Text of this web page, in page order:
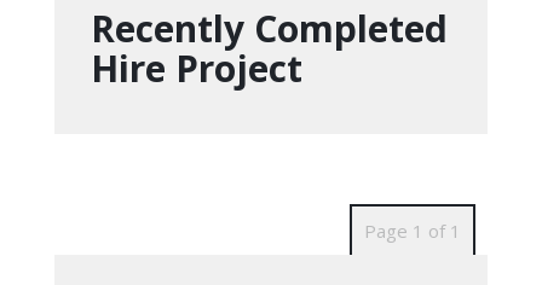
Recently Completed
Hire Project
Page 1 of 1